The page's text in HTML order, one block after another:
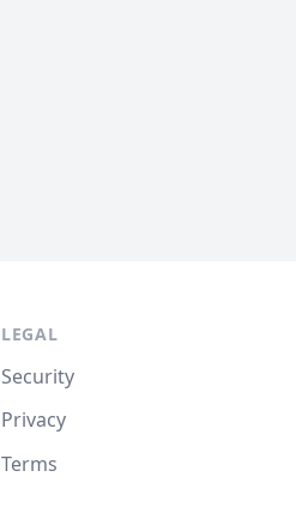
LEGAL
Security
Privacy
Terms